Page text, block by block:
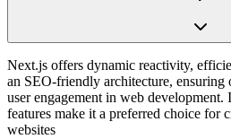
Next.js offers dynamic reactivity,
an SEO-friendly architecture, ensuring
user engagement in web development.
features make it a preferred choice for
websites